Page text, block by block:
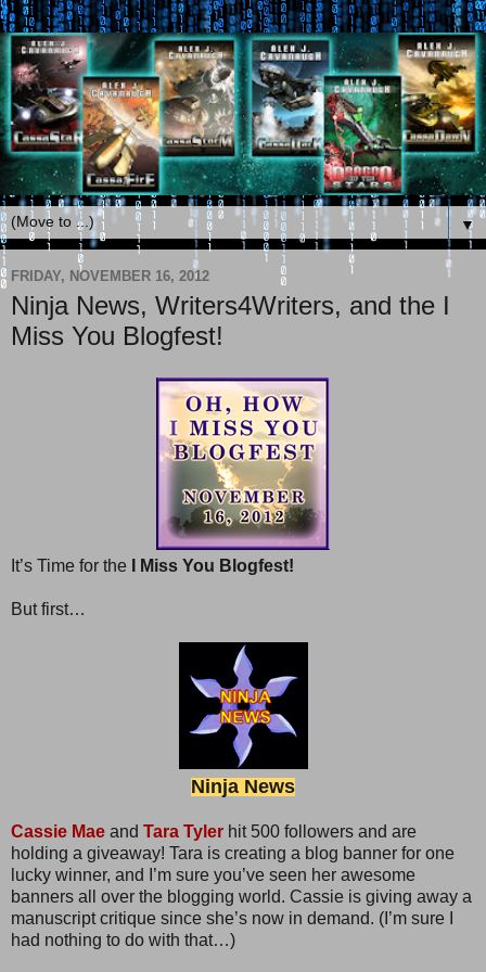
▼
FRIDAY, NOVEMBER 16, 2012
Ninja News, Writers4Writers, and the I
Miss You Blogfest!
It’s Time for the I Miss You Blogfest!
But first…
Ninja News
Cassie Mae and Tara Tyler hit 500 followers and are
holding a giveaway! Tara is creating a blog banner for one
lucky winner, and I’m sure you’ve seen her awesome
banners all over the blogging world. Cassie is giving away a
manuscript critique since she’s now in demand. (I’m sure I
had nothing to do with that…)